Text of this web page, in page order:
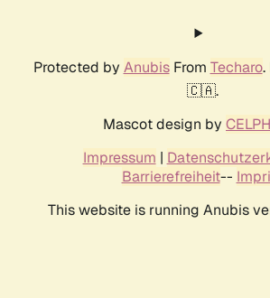
Protected by AnubisFrom Techaro.
🇨🇦.
Mascot design by
Impressum |
Barrierefreiheit--
This website is running Anubis